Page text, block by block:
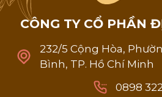
CÔNG TY CỔ PHẦN Đ
232/5 Cộng Hòa,
Bình, TP. Hồ Chí Minh
0898